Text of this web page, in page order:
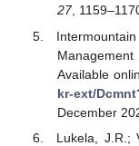
27,
Available
kr-ext/
December
Lukela, J.R.;